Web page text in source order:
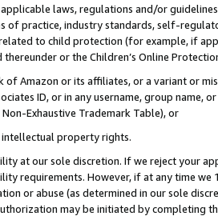
laws, regulations and/or
of practice, industry standards, self-
to child protection (for example, if
or the Children’s Online
of Amazon or its affiliates, or a variant or
ID, or in any username, group
Exhaustive Trademark Table), or
property rights.
at our sole discretion. If we reject your
requirements. However, if at any time
or abuse (as determined in our sole
may be initiated by completing